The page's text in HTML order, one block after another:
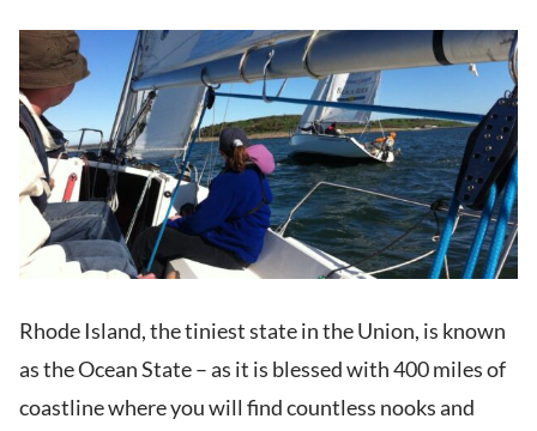
Rhode Island, the tiniest state in the Union, is known
as the Ocean State – as it is blessed with 400 miles of
coastline where you will find countless nooks and